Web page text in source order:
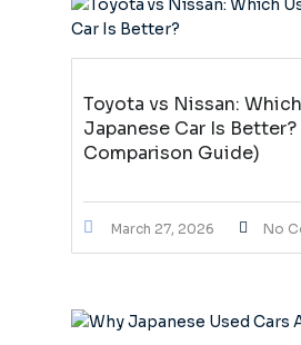
Toyota vs Nissan:
Japanese Car Is
Comparison Guide)
March 27, 2026 No